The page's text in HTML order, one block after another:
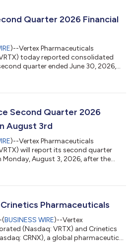
Quarter 2026 Financial
)--Vertex Pharmaceuticals
today reported consolidated
quarter ended June 30, 2026,
delivering strong revenue growth in
Crinetics, adding rare endocrine
Second Quarter 2026
August 3rd
)--Vertex Pharmaceuticals
will report its second quarter
August 3, 2026, after the
(412) 317-0651 (International) and
call will be webcast live and a link
Pharmaceuticals
(BUSINESS WIRE)--Vertex
(Nasdaq: VRTX) and Crinetics
CRNX), a global pharmaceutical